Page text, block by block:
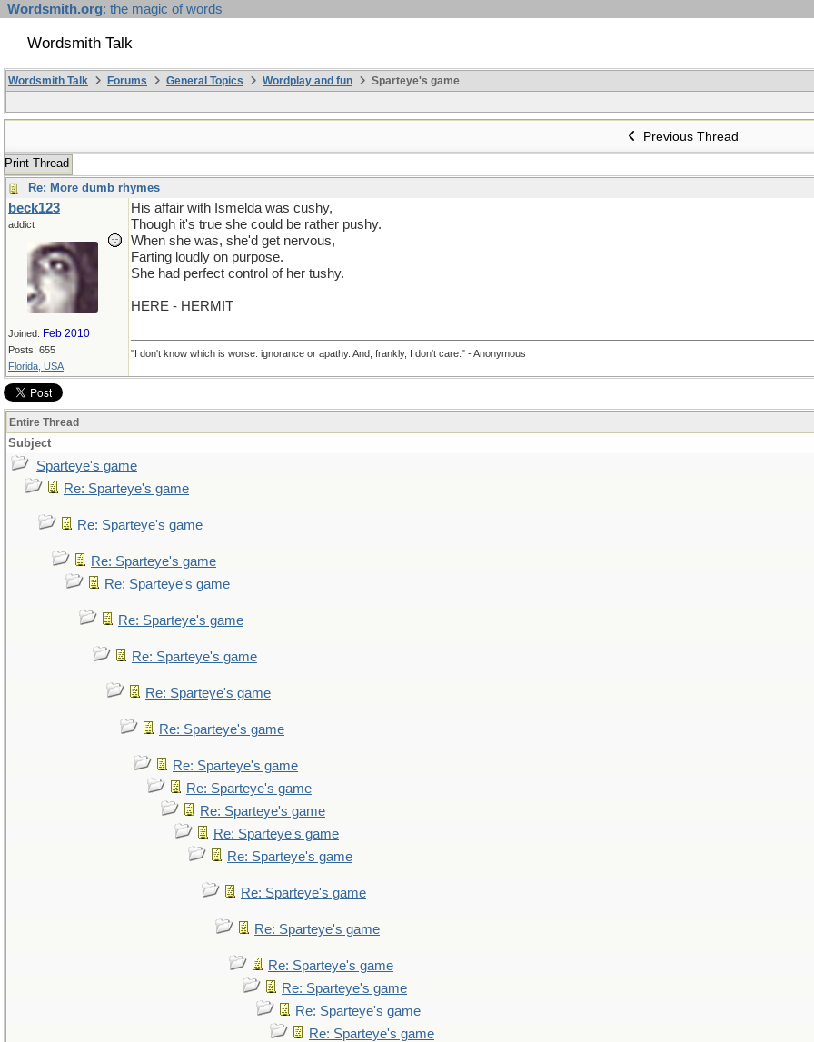
Wordsmith.org: the magic of words
Wordsmith Talk
Wordsmith Talk Forums General Topics Wordplay and fun Sparteye's game
Previous Thread
Print Thread
Re: More dumb rhymes
beck123
addict
Joined: Feb 2010
Posts: 655
Florida, USA
His affair with Ismelda was cushy,
Though it's true she could be rather pushy.
When she was, she'd get nervous,
Farting loudly on purpose.
She had perfect control of her tushy.
HERE - HERMIT
"I don't know which is worse: ignorance or apathy. And, frankly, I don't care." - Anonymous
Entire Thread
Subject
Sparteye's game
Re: Sparteye's game
Re: Sparteye's game
Re: Sparteye's game
Re: Sparteye's game
Re: Sparteye's game
Re: Sparteye's game
Re: Sparteye's game
Re: Sparteye's game
Re: Sparteye's game
Re: Sparteye's game
Re: Sparteye's game
Re: Sparteye's game
Re: Sparteye's game
Re: Sparteye's game
Re: Sparteye's game
Re: Sparteye's game
Re: Sparteye's game
Re: Sparteye's game
Re: Sparteye's game